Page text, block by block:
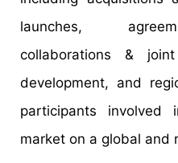
launches,
collaborations &
development, and
participants involved
market on a global and